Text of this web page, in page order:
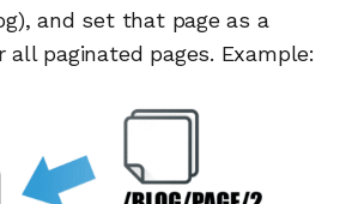
and set that page as a
all paginated pages. Example: